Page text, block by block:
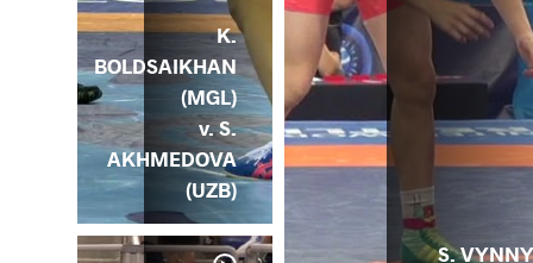
S.
K.
BOLDSAIKHAN
(MGL)
v. S.
AKHMEDOVA
(UZB)